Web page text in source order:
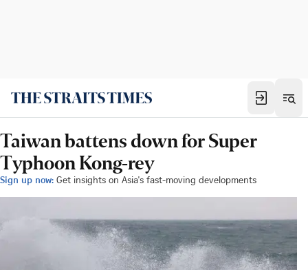
Taiwan battens down for Super
Typhoon Kong-rey
Sign up now: Get insights on Asia's fast-moving developments